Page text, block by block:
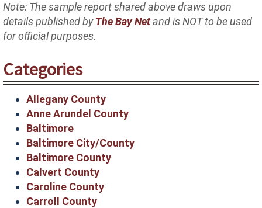
Note: The sample report shared above draws upon
details published byThe Bay Netand is NOT to be used
for official purposes.
Categories
Allegany County
Anne Arundel County
Baltimore
Baltimore City/County
Baltimore County
Calvert County
Caroline County
Carroll County